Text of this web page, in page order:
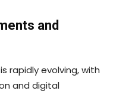
and
rapidly evolving, with
and digital